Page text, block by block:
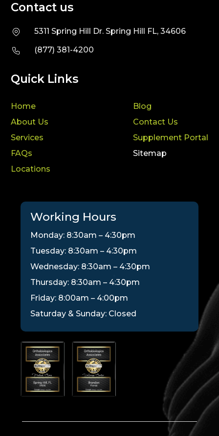
Contact us
5311 Spring Hill Dr. Spring Hill FL, 34606
(877) 381-4200
Quick Links
Home
About Us
Services
FAQs
Locations
Blog
Contact Us
Supplement Portal
Sitemap
Working Hours
Monday: 8:30am – 4:30pm
Tuesday: 8:30am – 4:30pm
Wednesday: 8:30am – 4:30pm
Thursday: 8:30am – 4:30pm
Friday: 8:00am – 4:00pm
Saturday & Sunday: Closed